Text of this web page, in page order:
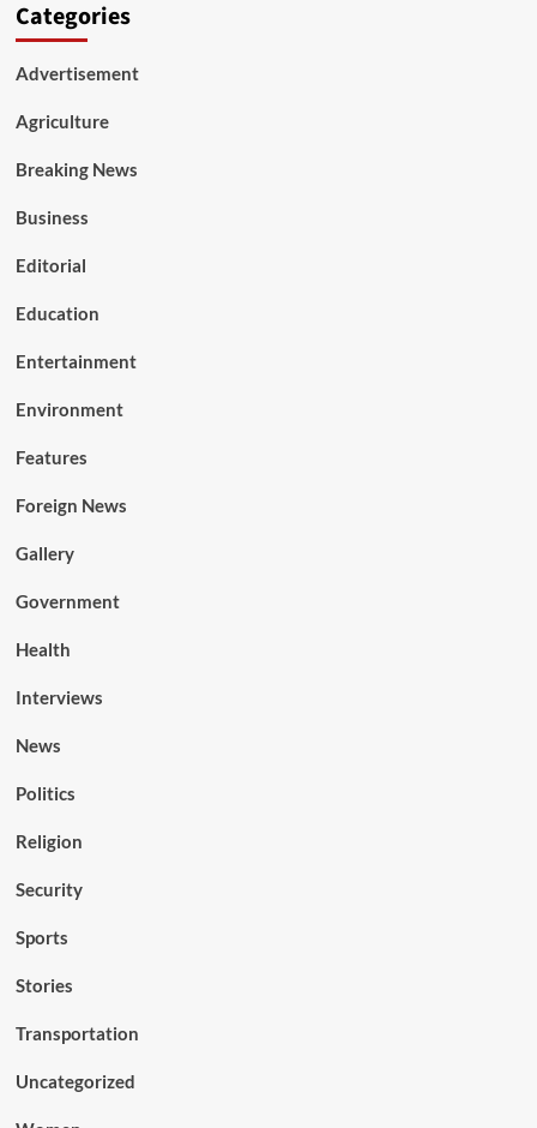
Categories
Advertisement
Agriculture
Breaking News
Business
Editorial
Education
Entertainment
Environment
Features
Foreign News
Gallery
Government
Health
Interviews
News
Politics
Religion
Security
Sports
Stories
Transportation
Uncategorized